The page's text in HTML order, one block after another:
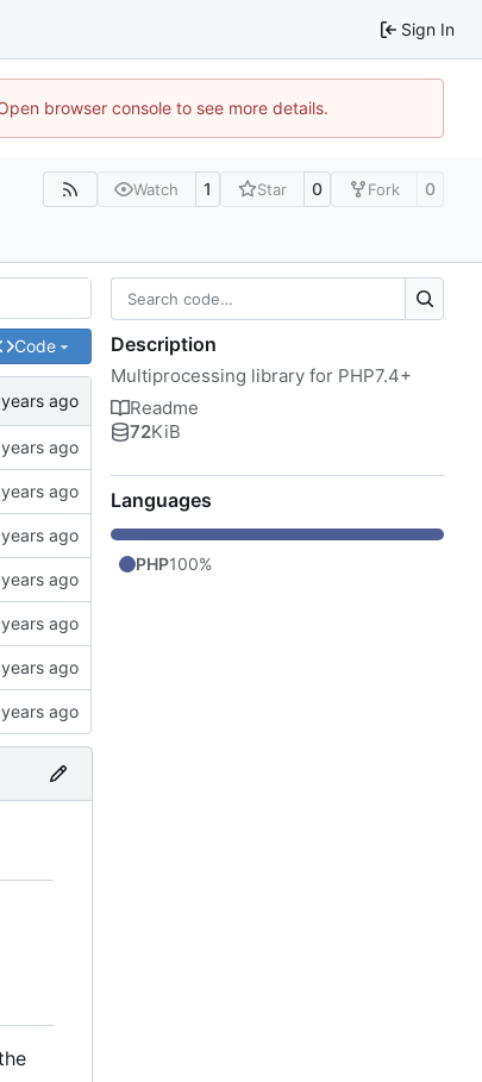
Sign In
browser console to see more details.
Watch 1 Star 0 Fork 0
Code Description
Multiprocessing library for PHP7.4+
Readme
72KiB
Languages
PHP100%